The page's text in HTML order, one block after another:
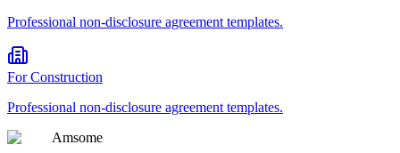
Professional non-disclosure agreement templates.
ForConstruction
Professional non-disclosure agreement templates.
Amsome